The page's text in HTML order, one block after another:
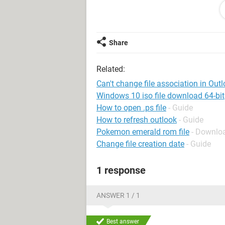
email, and double-click the
the trial period is expired. I receive
I suppose that if I uninstall Acrobat
way to fix the file association. I
grandfathered into Outlook Express.
Can you help me fix this?
Thanks in advance,
Share
Related:
Can't change file association in
Windows 10 iso file download 64-bit
How to open .ps file - Guide
How to refresh outlook - Guide
Pokemon emerald rom file -
Change file creation date - Guide
1 response
ANSWER 1 / 1
Best answer